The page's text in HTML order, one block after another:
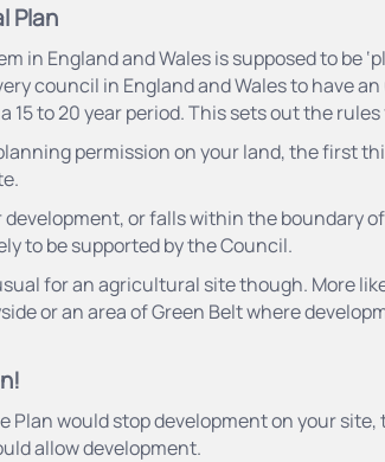
Plan
in England and Wales is supposed to be
council in England and Wales to have
15 to 20 year period. This sets out the
permission on your land, the first
or falls within the boundary
to be supported by the Council.
for an agricultural site though. More
or an area of Green Belt where
Plan would stop development on your
allow development.